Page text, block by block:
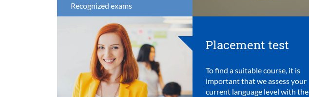
Recognized exams
Placement test
To find a suitable course, it is
important that we assess your
current language level with the